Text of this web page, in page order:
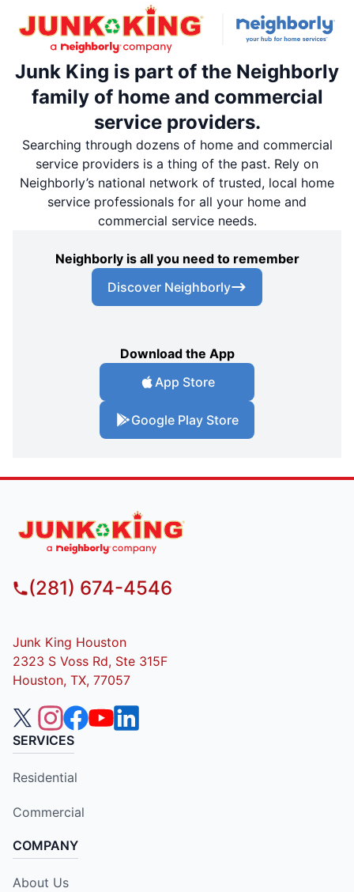
Junk King is part of the Neighborly
family of home and commercial
service providers.
Searching through dozens of home and commercial
service providers is a thing of the past. Rely on
Neighborly’s national network of trusted, local home
service professionals for all your home and
commercial service needs.
Neighborly is all you need to remember
Discover Neighborly
Download the App
App Store
Google Play Store
(281) 674-4546
Junk King Houston
2323 S Voss Rd, Ste 315F
Houston, TX, 77057
SERVICES
Residential
Commercial
COMPANY
About Us